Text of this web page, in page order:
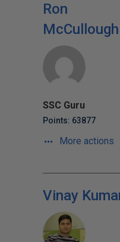
Ron
McCullough
SSC Guru
Points: 63877
More actions
Vinay